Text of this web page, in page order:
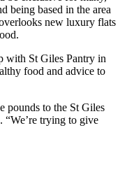
being based in the area
new luxury flats
with St Giles Pantry in
food and advice to
pounds to the St Giles
“We’re trying to give